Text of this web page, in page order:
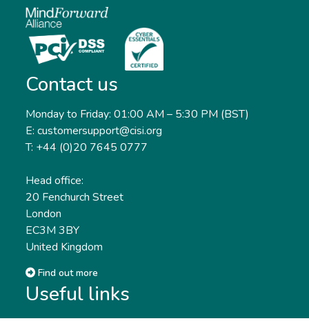
Contact us
Monday to Friday: 01:00 AM – 5:30 PM (BST)
E: customersupport@cisi.org
T: +44 (0)20 7645 0777
Head office:
20 Fenchurch Street
London
EC3M 3BY
United Kingdom
Find out more
Useful links